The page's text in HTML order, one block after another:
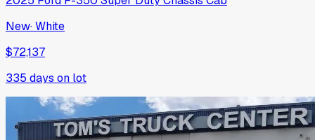
New·White
$72,137
335 days on lot